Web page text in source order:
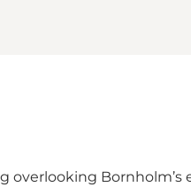
Bornholm’s